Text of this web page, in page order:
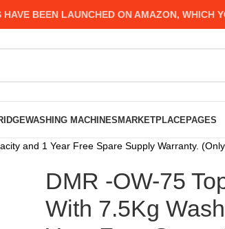
BEEN LAUNCHED ON AMAZON, WHICH
WASHING MACHINESMARKETPLACEPAGES
and 1 Year Free Spare Supply Warranty.
DMR -OW-75
With 7.5Kg